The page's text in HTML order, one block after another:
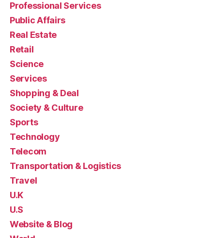
Professional Services
Public Affairs
Real Estate
Retail
Science
Services
Shopping & Deal
Society & Culture
Sports
Technology
Telecom
Transportation & Logistics
Travel
U.K
U.S
Website & Blog